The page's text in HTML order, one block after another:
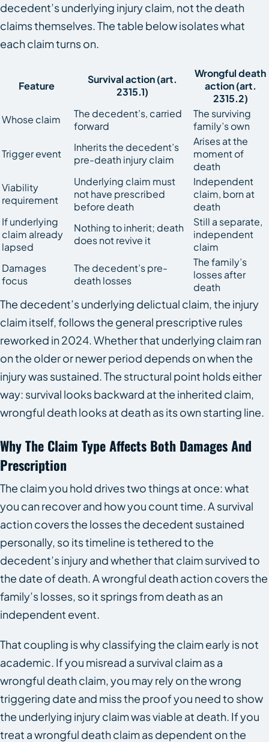
decedent’s underlying injury claim, not the death
claims themselves. The table below isolates what
each claim turns on.
Feature
Survival action (art.
2315.1)
Wrongful death
action (art.
2315.2)
Whose claim
The decedent’s, carried
forward
The surviving
family’s own
Trigger event
Inherits the decedent’s
pre-death injury claim
Arises at the
moment of
death
Viability
requirement
Underlying claim must
not have prescribed
before death
Independent
claim, born at
death
If underlying
claim already
lapsed
Nothing to inherit; death
does not revive it
Still a separate,
independent
claim
Damages
focus
The decedent’s pre-
death losses
The family’s
losses after
death
The decedent’s underlying delictual claim, the injury
claim itself, follows the general prescriptive rules
reworked in 2024. Whether that underlying claim ran
on the older or newer period depends on when the
injury was sustained. The structural point holds either
way: survival looks backward at the inherited claim,
wrongful death looks at death as its own starting line.
Why The Claim Type Affects Both Damages And
Prescription
The claim you hold drives two things at once: what
you can recover and how you count time. A survival
action covers the losses the decedent sustained
personally, so its timeline is tethered to the
decedent’s injury and whether that claim survived to
the date of death. A wrongful death action covers the
family’s losses, so it springs from death as an
independent event.
That coupling is why classifying the claim early is not
academic. If you misread a survival claim as a
wrongful death claim, you may rely on the wrong
triggering date and miss the proof you need to show
the underlying injury claim was viable at death. If you
treat a wrongful death claim as dependent on the